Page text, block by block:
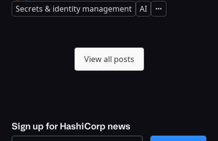
Secrets & identity management AI Expand
View all posts
Sign up for HashiCorp news